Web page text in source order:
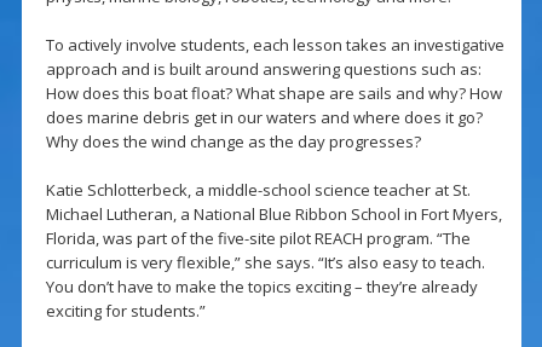
To actively involve students, each lesson takes an investigative
approach and is built around answering questions such as:
How does this boat float? What shape are sails and why? How
does marine debris get in our waters and where does it go?
Why does the wind change as the day progresses?
Katie Schlotterbeck, a middle-school science teacher at St.
Michael Lutheran, a National Blue Ribbon School in Fort Myers,
Florida, was part of the five-site pilot REACH program. “The
curriculum is very flexible,” she says. “It’s also easy to teach.
You don’t have to make the topics exciting – they’re already
exciting for students.”